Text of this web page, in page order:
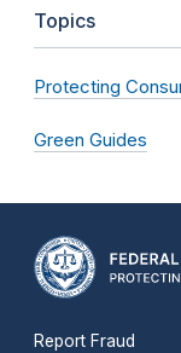
Topics
Protecting
Green Guides
Report Fraud